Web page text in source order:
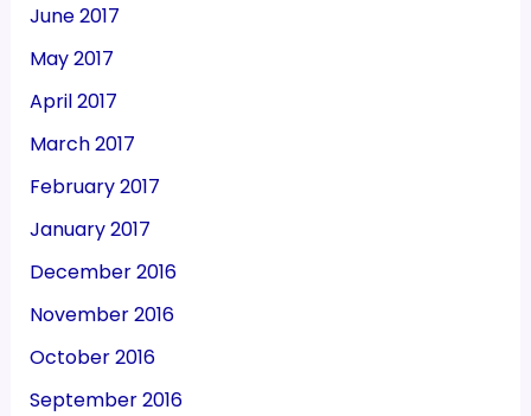
June 2017
May 2017
April 2017
March 2017
February 2017
January 2017
December 2016
November 2016
October 2016
September 2016